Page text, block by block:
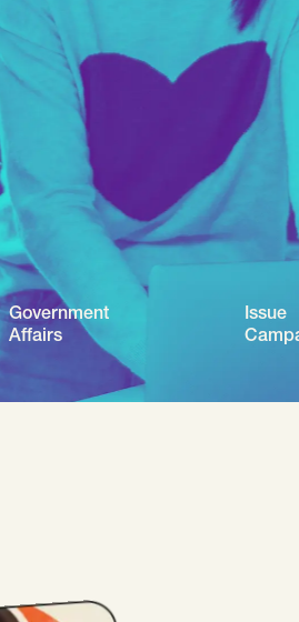
Government
Affairs
Issue